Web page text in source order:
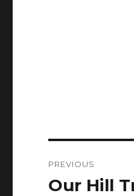
navigation
PREVIOUS
Previous
Our Hill